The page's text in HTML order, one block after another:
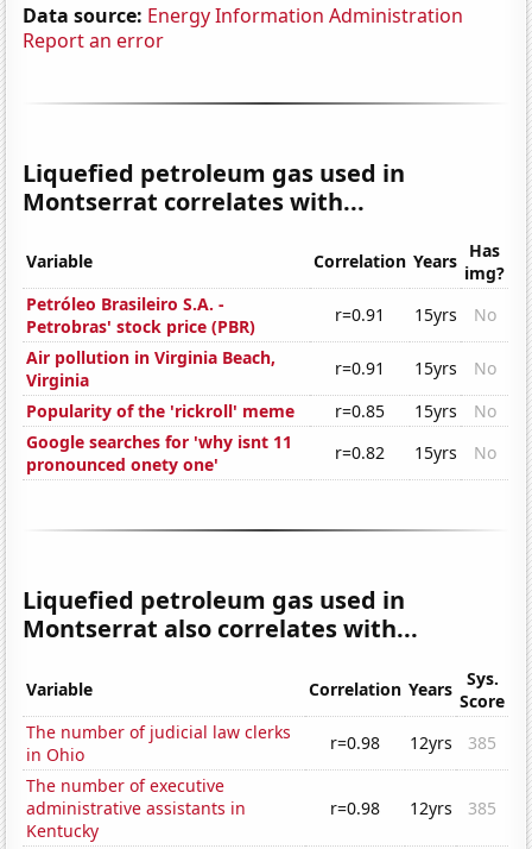
Data source: Energy Information Administration
Report an error
Liquefied petroleum gas used in
Montserrat correlates with...
Variable Correlation Years Has
img?
Petróleo Brasileiro S.A. -
Petrobras' stock price (PBR)
r=0.91 15yrs
No
Air pollution in Virginia Beach,
Virginia
r=0.91 15yrs
No
Popularity of the 'rickroll' meme
r=0.85 15yrs
No
Google searches for 'why isnt 11
pronounced onety one'
r=0.82 15yrs No
Liquefied petroleum gas used in
Montserrat also correlates with...
Variable Correlation Years
Sys.
Score
The number of judicial law clerks
in Ohio
r=0.98 12yrs
385
The number of executive
administrative assistants in
Kentucky
r=0.98 12yrs 385